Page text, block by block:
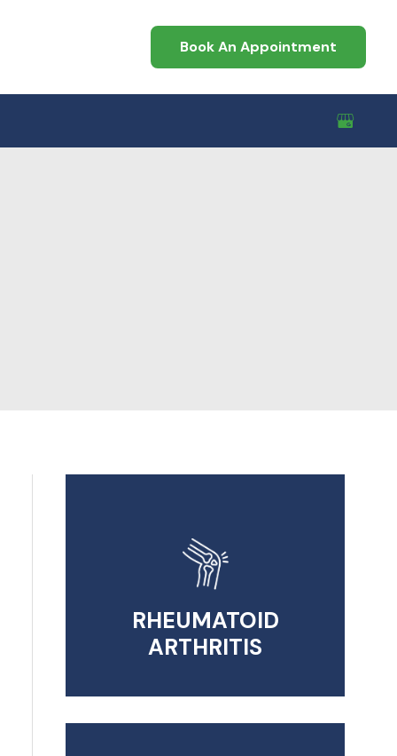
Book An Appointment
RHEUMATOID
ARTHRITIS